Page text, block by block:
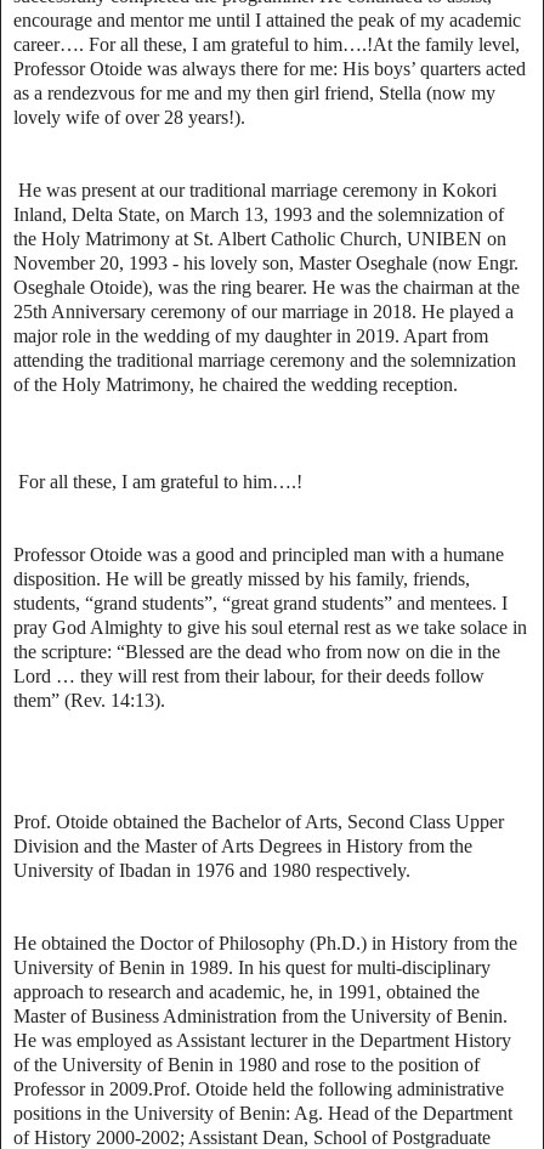
encourage and mentor me until I attained the peak of my academic
career…. For all these, I am grateful to him….!At the family level,
Professor Otoide was always there for me: His boys’ quarters acted
as a rendezvous for me and my then girl friend, Stella (now my
lovely wife of over 28 years!).
He was present at our traditional marriage ceremony in Kokori
Inland, Delta State, on March 13, 1993 and the solemnization of
the Holy Matrimony at St. Albert Catholic Church, UNIBEN on
November 20, 1993 - his lovely son, Master Oseghale (now Engr.
Oseghale Otoide), was the ring bearer. He was the chairman at the
25th Anniversary ceremony of our marriage in 2018. He played a
major role in the wedding of my daughter in 2019. Apart from
attending the traditional marriage ceremony and the solemnization
of the Holy Matrimony, he chaired the wedding reception.
For all these, I am grateful to him….!
Professor Otoide was a good and principled man with a humane
disposition. He will be greatly missed by his family, friends,
students, “grand students”, “great grand students” and mentees. I
pray God Almighty to give his soul eternal rest as we take solace in
the scripture: “Blessed are the dead who from now on die in the
Lord … they will rest from their labour, for their deeds follow
them” (Rev. 14:13).
Prof. Otoide obtained the Bachelor of Arts, Second Class Upper
Division and the Master of Arts Degrees in History from the
University of Ibadan in 1976 and 1980 respectively.
He obtained the Doctor of Philosophy (Ph.D.) in History from the
University of Benin in 1989. In his quest for multi-disciplinary
approach to research and academic, he, in 1991, obtained the
Master of Business Administration from the University of Benin.
He was employed as Assistant lecturer in the Department History
of the University of Benin in 1980 and rose to the position of
Professor in 2009.Prof. Otoide held the following administrative
positions in the University of Benin: Ag. Head of the Department
of History 2000-2002; Assistant Dean, School of Postgraduate